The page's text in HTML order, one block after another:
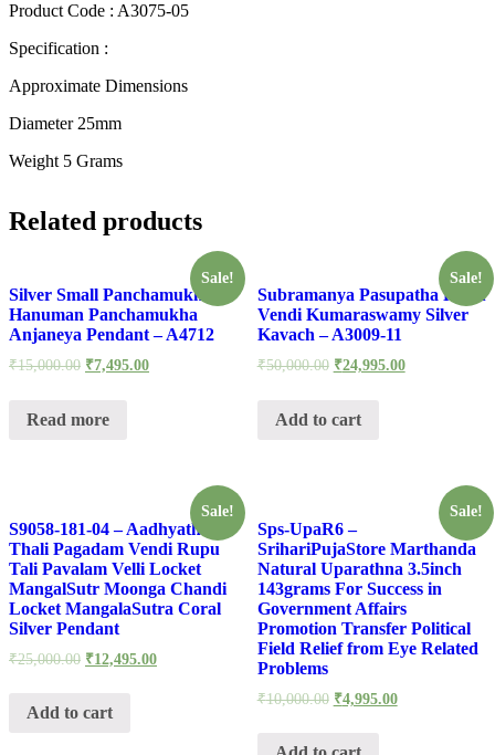
Product Code : A3075-05
Specification :
Approximate Dimensions
Diameter 25mm
Weight 5 Grams
Related products
Sale!
Silver Small Panchamukhi
Hanuman Panchamukha
Anjaneya Pendant – A4712
₹15,000.00 ₹7,495.00
Read more
Sale!
Subramanya Pasupatha Rupu
Vendi Kumaraswamy Silver
Kavach – A3009-11
₹50,000.00 ₹24,995.00
Add to cart
Sale!
S9058-181-04 – Aadhyathmik
Thali Pagadam Vendi Rupu
Tali Pavalam Velli Locket
MangalSutr Moonga Chandi
Locket MangalaSutra Coral
Silver Pendant
₹25,000.00 ₹12,495.00
Add to cart
Sale!
Sps-UpaR6 –
SrihariPujaStore Marthanda
Natural Uparathna 3.5inch
143grams For Success in
Government Affairs
Promotion Transfer Political
Field Relief from Eye Related
Problems
₹10,000.00 ₹4,995.00